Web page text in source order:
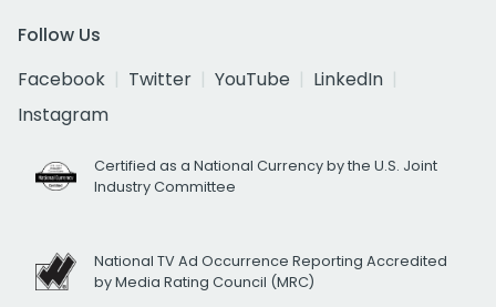
Follow Us
Facebook
Twitter YouTube
LinkedIn
Instagram
Certified as a National Currency by the U.S. Joint
Industry Committee
National TV Ad Occurrence Reporting Accredited
by Media Rating Council (MRC)